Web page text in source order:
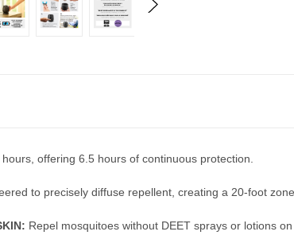
offering 6.5 hours of continuous protection.
to precisely diffuse repellent, creating a 20-foot
Repel mosquitoes without DEET sprays or lotions